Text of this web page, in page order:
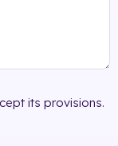
its provisions.